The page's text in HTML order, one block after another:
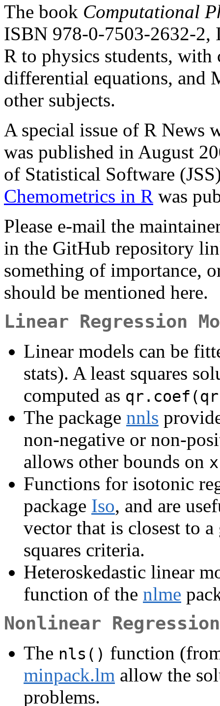
The book Computational
ISBN 978-0-7503-2632-2,
R to physics students,
differential equations, and
other subjects.
A special issue of R News
was published in August
of Statistical Software
Chemometrics in R was
Please e-mail the
in the GitHub repository
something of importance,
should be mentioned here.
Linear Regression
Linear models can be
stats). A least squares
computed as
The package nnls
non-negative or non-
allows other bounds on x
Functions for isotonic
package Iso, and are
vector that is closest to
squares criteria.
Heteroskedastic linear
function of the nlme
Nonlinear
The nls() function
minpack.lm allow the
problems.